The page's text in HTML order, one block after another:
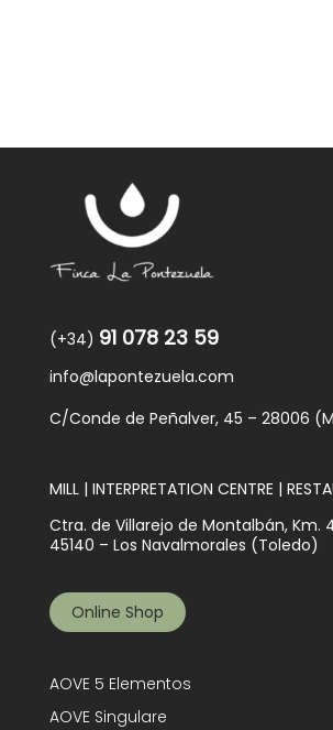
(+34) 91 078 23 59
info@lapontezuela.com
C/Conde de Peñalver, 45 – 28006
MILL | INTERPRETATION CENTRE |
Ctra. de Villarejo de Montalbán, Km.
45140 – Los Navalmorales (Toledo)
Online Shop
AOVE 5 Elementos
AOVE Singulare